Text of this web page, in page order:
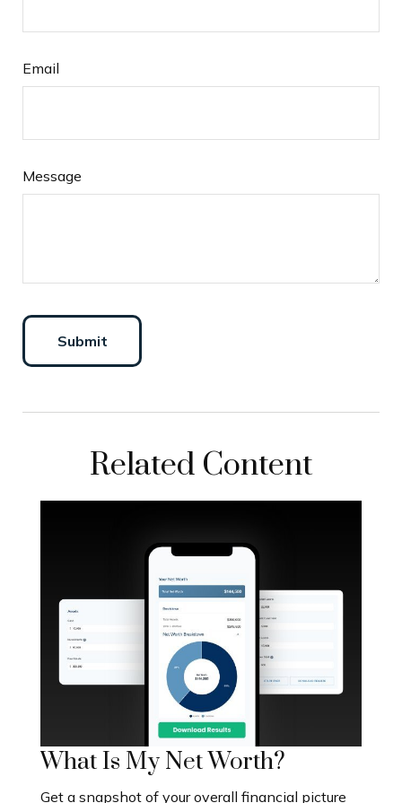
Email
Message
Related Content
What Is My Net Worth?
Get a snapshot of your overall financial picture